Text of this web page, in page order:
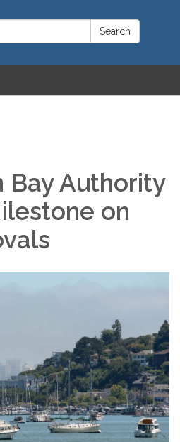
Search
Bay Authority
on